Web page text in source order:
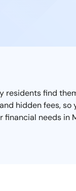
residents find
hidden fees,
needs in